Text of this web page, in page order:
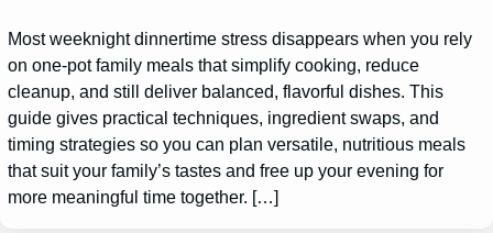
Most weeknight dinnertime stress disappears when you rely
on one-pot family meals that simplify cooking, reduce
cleanup, and still deliver balanced, flavorful dishes. This
guide gives practical techniques, ingredient swaps, and
timing strategies so you can plan versatile, nutritious meals
that suit your family’s tastes and free up your evening for
more meaningful time together. […]